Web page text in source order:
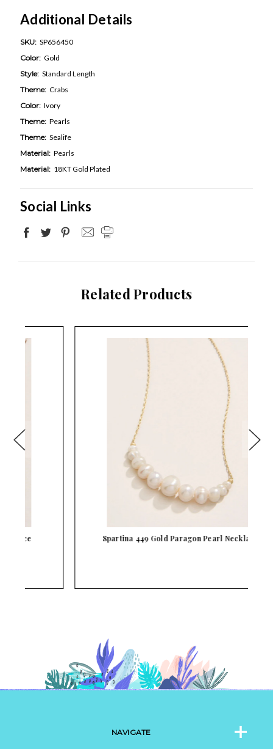
Additional Details
SKU: SP656450
Color: Gold
Style: Standard Length
Theme: Crabs
Color: Ivory
Theme: Pearls
Theme: Sealife
Material: Pearls
Material: 18KT Gold Plated
Social Links
Related Products
Spartina 449 Gold Paragon Pearl Necklace
NAVIGATE